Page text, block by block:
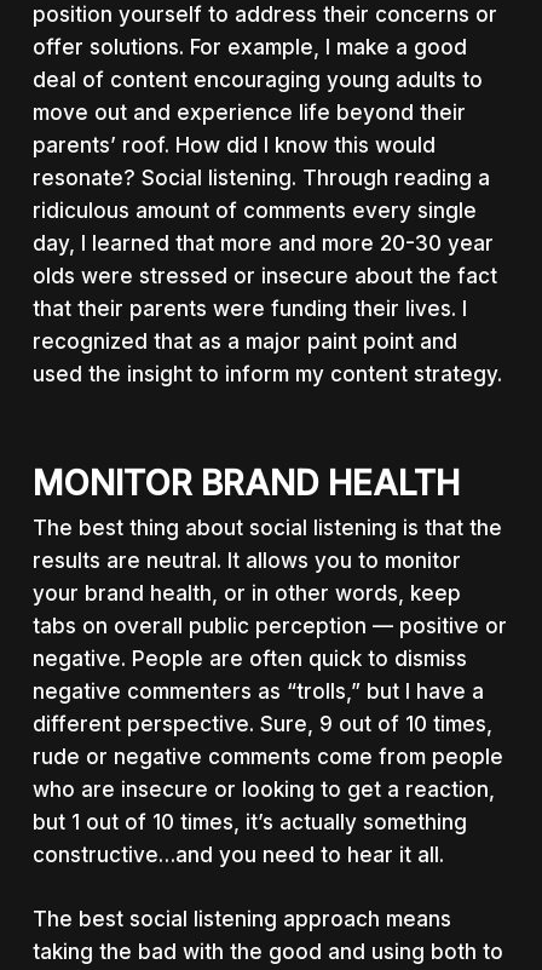
position yourself to address their concerns or
offer solutions. For example, I make a good
deal of content encouraging young adults to
move out and experience life beyond their
parents’ roof. How did I know this would
resonate? Social listening. Through reading a
ridiculous amount of comments every single
day, I learned that more and more 20-30 year
olds were stressed or insecure about the fact
that their parents were funding their lives. I
recognized that as a major paint point and
used the insight to inform my content strategy.
MONITOR BRAND HEALTH
The best thing about social listening is that the
results are neutral. It allows you to monitor
your brand health, or in other words, keep
tabs on overall public perception — positive or
negative. People are often quick to dismiss
negative commenters as “trolls,” but I have a
different perspective. Sure, 9 out of 10 times,
rude or negative comments come from people
who are insecure or looking to get a reaction,
but 1 out of 10 times, it’s actually something
constructive…and you need to hear it all.
The best social listening approach means
taking the bad with the good and using both to